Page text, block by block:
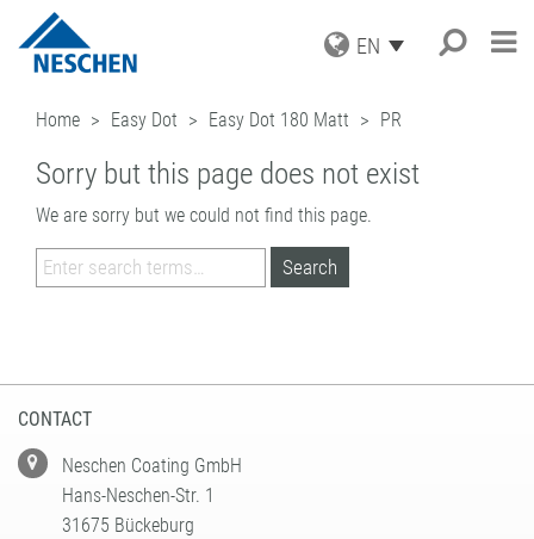
EN
PRODUCTS
PRINT MEDIA
PROTECTION FILMS
MOUNTING FILMS
(LAMINATORS)
PROCESSING DEVICES
INDUSTRIAL APPLICATIONS
COATING SOLUTIONS
CONTRACT COATING
EASY DOT
®– A NESCHEN
ORIGINAL
GREEN GRAPHICS – PVC FREE
MEDIA
SERVICE
DOWNLOADS
ICC PROFILES
SAMPLE REQUEST
NEWS
NEWS & DATES
COMPANY
PURCHASING
QUALITY ASSURANCE
CAREER
NESCHEN WORLDWIDE
Search
Home Easy Dot Easy Dot 180 Matt PR
Sorry but this page does not exist
We are sorry but we could not find this page.
CONTACT
Neschen Coating GmbH
Hans-Neschen-Str. 1
31675 Bückeburg